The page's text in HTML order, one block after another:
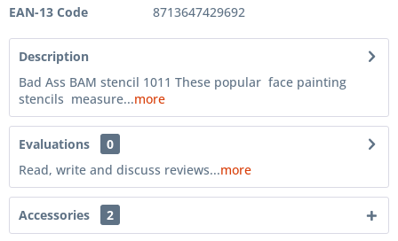
EAN-13 Code
8713647429692
Description
Bad Ass BAM stencil 1011 These popular face painting
stencils measure...more
Evaluations
0
Read, write and discuss reviews...more
Accessories 2